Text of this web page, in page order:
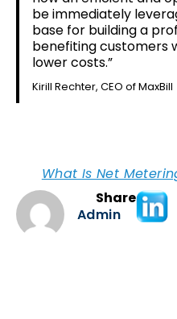
be immediately
base for building a
benefiting customers
lower costs.”
Kirill Rechter, CEO of MaxBill
What Is Net
Admin
Share